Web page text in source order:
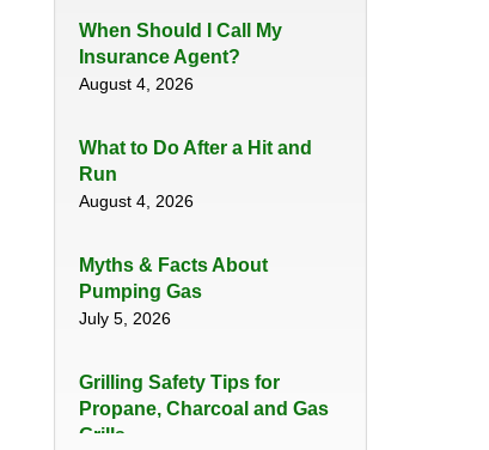
When Should I Call My
Insurance Agent?
August 4, 2026
​What to Do After a Hit and
Run​
August 4, 2026
Myths & Facts About
Pumping Gas
July 5, 2026
Grilling Safety Tips for
Propane, Charcoal and Gas
Grills